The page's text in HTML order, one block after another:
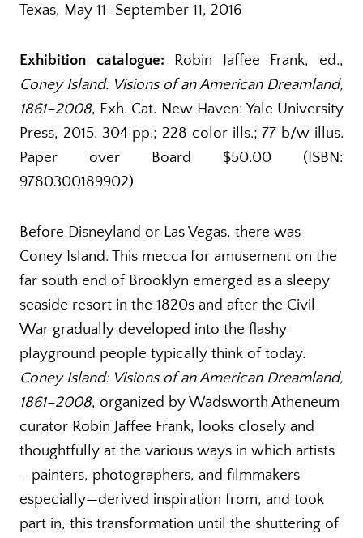
Texas, May 11–September 11, 2016
Exhibition catalogue: Robin Jaffee Frank, ed.,
Coney Island: Visions of an American Dreamland,
1861–2008, Exh. Cat. New Haven: Yale University
Press, 2015. 304 pp.; 228 color ills.; 77 b/w illus.
Paper over Board $50.00 (ISBN:
9780300189902)
Before Disneyland or Las Vegas, there was
Coney Island. This mecca for amusement on the
far south end of Brooklyn emerged as a sleepy
seaside resort in the 1820s and after the Civil
War gradually developed into the flashy
playground people typically think of today.
Coney Island: Visions of an American Dreamland,
1861–2008, organized by Wadsworth Atheneum
curator Robin Jaffee Frank, looks closely and
thoughtfully at the various ways in which artists
—painters, photographers, and filmmakers
especially—derived inspiration from, and took
part in, this transformation until the shuttering of